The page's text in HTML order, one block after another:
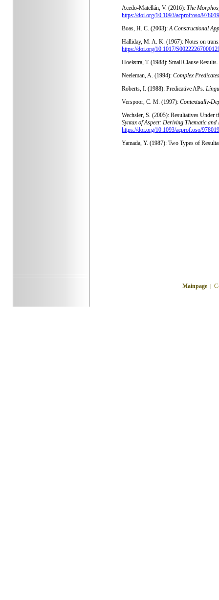
Acedo-Matellán, V. (2016): The
https://doi.org/10.1093/acprof:oso/
Boas, H. C. (2003):A Constructional
Halliday, M. A. K. (1967): Notes on
https://doi.org/10.1017/
Hoekstra, T. (1988): Small Clause Results.
Neeleman, A. (1994): Complex
Roberts, I. (1988): Predicative APs.
Verspoor, C. M. (1997): Contextually-
Wechsler, S. (2005): Resultatives
Syntax of Aspect: Deriving Thematic
https://doi.org/10.1093/acprof:oso/
Yamada, Y. (1987): Two Types of
Mainpage |